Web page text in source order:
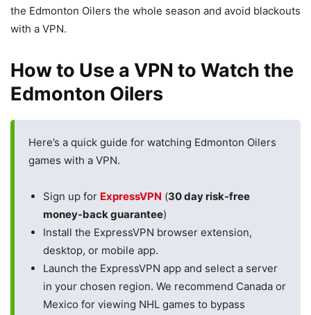
the Edmonton Oilers the whole season and avoid blackouts
with a VPN.
How to Use a VPN to Watch the
Edmonton Oilers
Here’s a quick guide for watching Edmonton Oilers
games with a VPN.
Sign up for ExpressVPN (30 day risk-free
money-back guarantee)
Install the ExpressVPN browser extension,
desktop, or mobile app.
Launch the ExpressVPN app and select a server
in your chosen region. We recommend Canada or
Mexico for viewing NHL games to bypass